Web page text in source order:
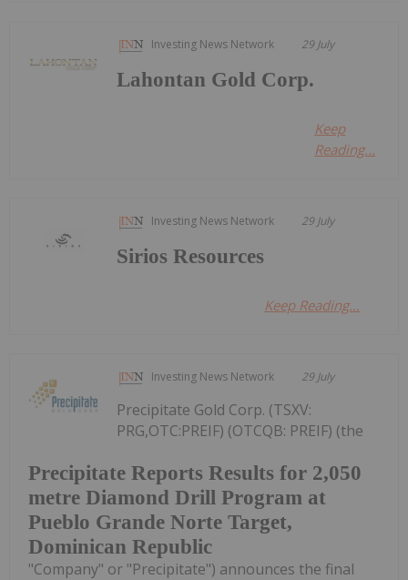
Investing News Network 29 July
Lahontan Gold Corp.
Keep
Reading...
Investing News Network 29 July
Sirios Resources
Keep Reading...
Investing News Network 29 July
Precipitate Reports Results for 2,050
metre Diamond Drill Program at
Pueblo Grande Norte Target,
Dominican Republic
Precipitate Gold Corp. (TSXV:
PRG,OTC:PREIF) (OTCQB: PREIF) (the
"Company" or "Precipitate") announces the final